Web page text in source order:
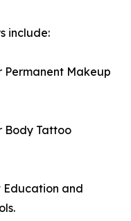
include:
Permanent Makeup
Body Tattoo
Education and